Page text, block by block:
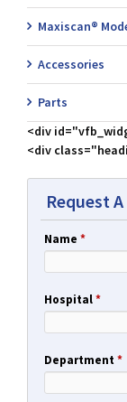
Maxiscan®
Accessories
Parts
<div
<div
Request
Name *
Hospital*
Department*